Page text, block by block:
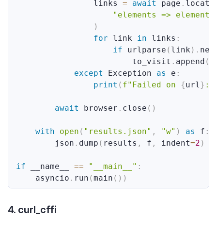
                links
= await page .
"elements =>
)
for link in links :
if urlparse ( link ) .
                        to_visit
. append (
except
Exception as e :
print ( f"Failed on {url } :
await browser . close ( )
with open ( "results.json" , "w" ) as f :
        json
. dump ( results , f , indent=2 )
if __name__ == "__main__" :
    asyncio
. run (main ( ) )
4. curl_cffi